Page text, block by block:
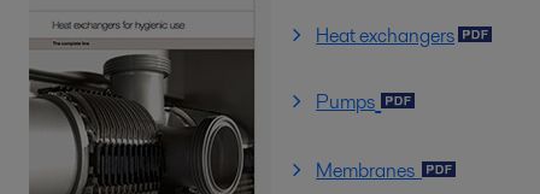
Heat exchangers
Pumps
Membranes